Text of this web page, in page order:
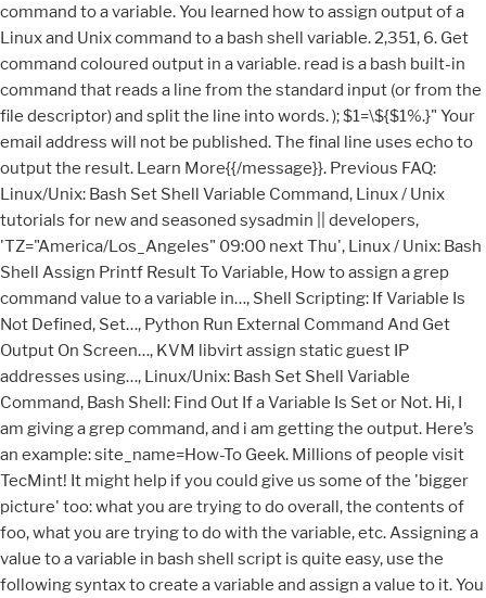
command to a variable. You learned how to assign output of a
Linux and Unix command to a bash shell variable. 2,351, 6. Get
command coloured output in a variable. read is a bash built-in
command that reads a line from the standard input (or from the
file descriptor) and split the line into words. ); $1=\${$1%.}" Your
email address will not be published. The final line uses echo to
output the result. Learn More{{/message}}. Previous FAQ:
Linux/Unix: Bash Set Shell Variable Command, Linux / Unix
tutorials for new and seasoned sysadmin || developers,
'TZ="America/Los_Angeles" 09:00 next Thu', Linux / Unix: Bash
Shell Assign Printf Result To Variable, How to assign a grep
command value to a variable in…, Shell Scripting: If Variable Is
Not Defined, Set…, Python Run External Command And Get
Output On Screen…, KVM libvirt assign static guest IP
addresses using…, Linux/Unix: Bash Set Shell Variable
Command, Bash Shell: Find Out If a Variable Is Set or Not. Hi, I
am giving a grep command, and i am getting the output. Here’s
an example: site_name=How-To Geek. Millions of people visit
TecMint! It might help if you could give us some of the 'bigger
picture' too: what you are trying to do overall, the contents of
foo, what you are trying to do with the variable, etc. Assigning a
value to a variable in bash shell script is quite easy, use the
following syntax to create a variable and assign a value to it. You